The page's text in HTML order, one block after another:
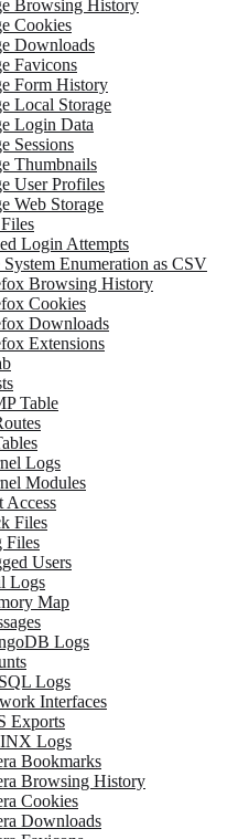
Browsing History
Cookies
Downloads
Favicons
Form History
Local Storage
Login Data
Sessions
Thumbnails
User Profiles
Web Storage
Login Attempts
Enumeration as CSV
Browsing History
Cookies
Downloads
Extensions
Table
Logs
Modules
Access
Files
Files
Users
Logs
Map
Logs
Logs
Interfaces
Exports
Logs
Bookmarks
Browsing History
Cookies
Downloads